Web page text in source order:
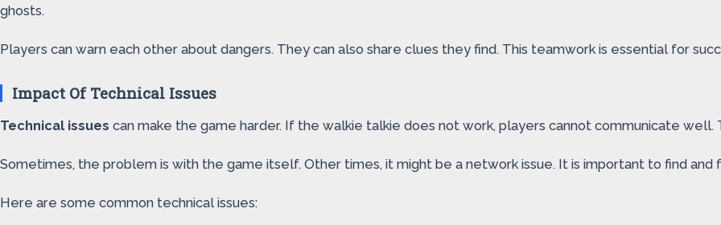
ghosts.
Players can warn each other about dangers. They can also share clues they find. This teamwork is essential for
Impact Of Technical Issues
Technical issues can make the game harder. If the walkie talkie does not work, players cannot communicate well.
Sometimes, the problem is with the game itself. Other times, it might be a network issue. It is important to find and
Here are some common technical issues: